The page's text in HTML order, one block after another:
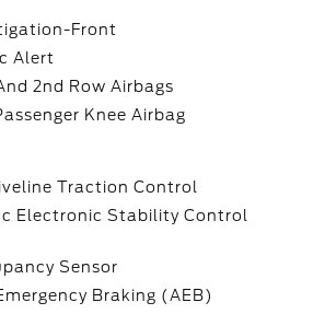
Front
Alert
2nd Row Airbags
Knee Airbag
Traction Control
Electronic Stability Control
Sensor
Braking (AEB)